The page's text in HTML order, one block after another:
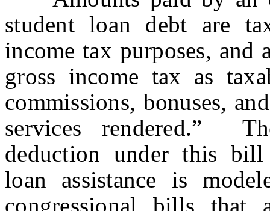
student loan debt are
income tax purposes, and
gross income tax as
commissions, bonuses,
services rendered.”
deduction under this bill
loan assistance is
congressional bills that